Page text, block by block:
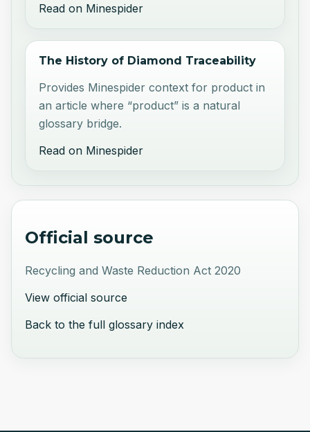
Read on Minespider
The History of Diamond Traceability
Provides Minespider context for product in
an article where “product” is a natural
glossary bridge.
Read on Minespider
Official source
Recycling and Waste Reduction Act 2020
View official source
Back to the full glossary index